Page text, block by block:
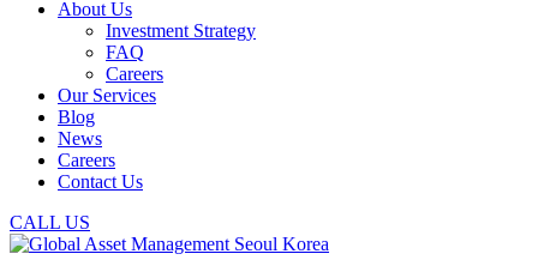
About Us
Investment Strategy
FAQ
Careers
Our Services
Blog
News
Careers
Contact Us
CALL US